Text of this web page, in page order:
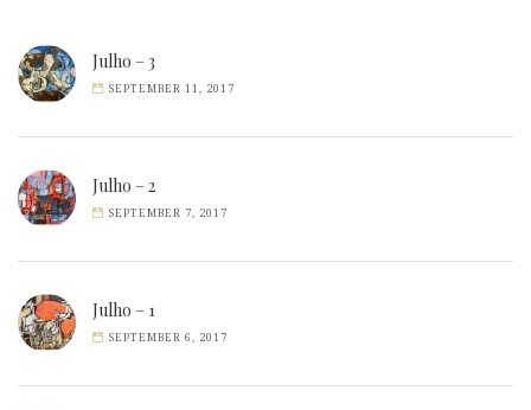
Julho – 3
SEPTEMBER 11, 2017
Julho – 2
SEPTEMBER 7, 2017
Julho – 1
SEPTEMBER 6, 2017